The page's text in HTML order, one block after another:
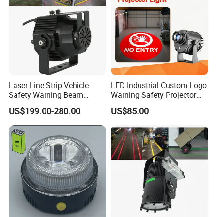
Laser Line Strip Vehicle
Safety Warning Beam
Forklift RGB Red Blue
Marking Light for Industrial
Areas
US$199.00-280.00
LED Industrial Custom Logo
Warning Safety Projector
Light with Waterproof for
Overhead Crane
US$85.00